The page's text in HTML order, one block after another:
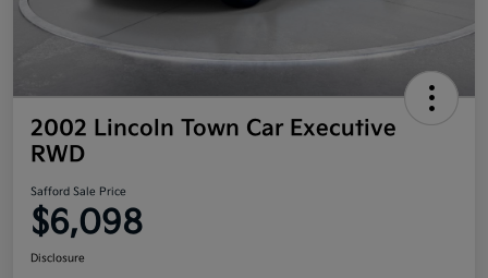
2002 Lincoln Town Car Executive
RWD
Safford Sale Price
$6,098
Disclosure